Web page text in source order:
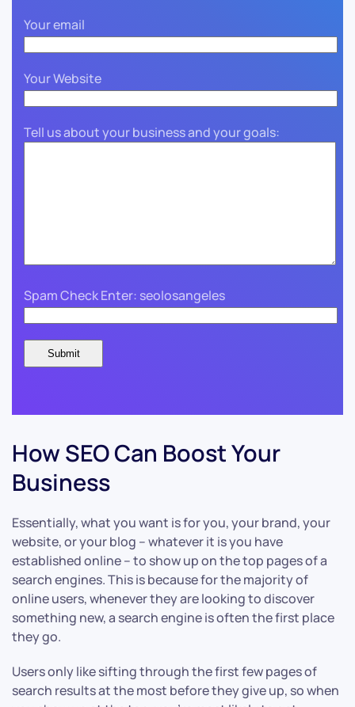
Your email
Your Website
Tell us about your business and your goals:
Spam Check Enter: seolosangeles
How SEO Can Boost Your
Business
Essentially, what you want is for you, your brand, your
website, or your blog – whatever it is you have
established online – to show up on the top pages of a
search engines. This is because for the majority of
online users, whenever they are looking to discover
something new, a search engine is often the first place
they go.
Users only like sifting through the first few pages of
search results at the most before they give up, so when